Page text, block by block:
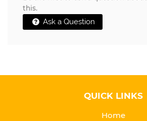
this.
Ask a Question
QUICK LINKS
Home